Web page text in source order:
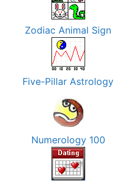
Zodiac Animal Sign
Five-Pillar Astrology
Numerology 100